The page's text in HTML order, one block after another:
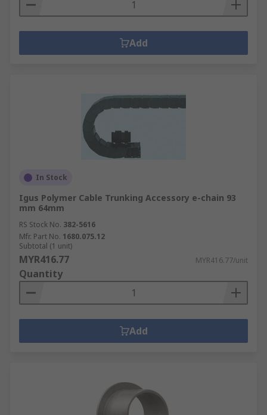
Add
In Stock
Igus Polymer Cable Trunking Accessory e-chain 93
mm 64mm
RS Stock No. 382-5616
Mfr. Part No. 1680.075.12
Subtotal (1 unit)
MYR416.77 MYR416.77/unit
Quantity
Add